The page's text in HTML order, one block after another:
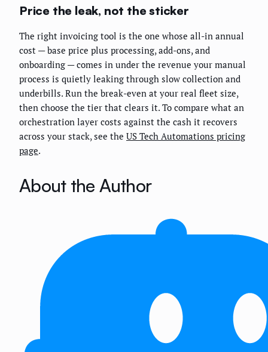
Price the leak, not the sticker
The right invoicing tool is the one whose all-in annual
cost — base price plus processing, add-ons, and
onboarding — comes in under the revenue your manual
process is quietly leaking through slow collection and
underbills. Run the break-even at your real fleet size,
then choose the tier that clears it. To compare what an
orchestration layer costs against the cash it recovers
across your stack, see the US Tech Automations pricing
page.
About the Author